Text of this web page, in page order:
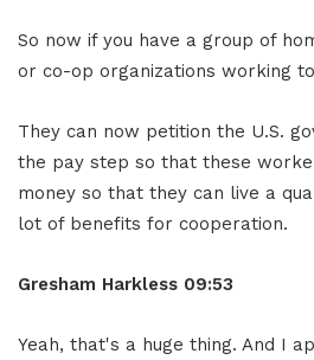
So now if you have a group of
or co-op organizations working
They can now petition the U.S.
the pay step so that these
money so that they can live a
lot of benefits for cooperation.
Gresham Harkless 09:53
Yeah, that's a huge thing. And I